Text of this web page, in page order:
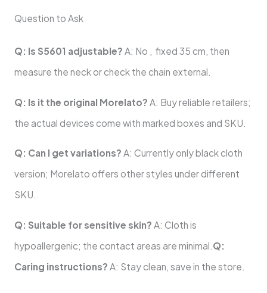
Question to Ask
Q: Is S5601 adjustable? A: No , fixed 35 cm, then
measure the neck or check the chain external.
Q: Is it the original Morelato? A: Buy reliable retailers;
the actual devices come with marked boxes and SKU.
Q: Can I get variations? A: Currently only black cloth
version; Morelato offers other styles under different
SKU.
Q: Suitable for sensitive skin? A: Cloth is
hypoallergenic; the contact areas are minimal. Q:
Caring instructions? A: Stay clean, save in the store.